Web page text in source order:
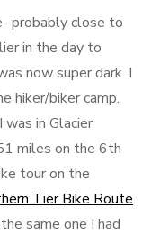
probably close to
in the day to
now super dark. I
hiker/biker camp.
in Glacier
miles on the 6th
tour on the
Tier Bike Route.
same one I had